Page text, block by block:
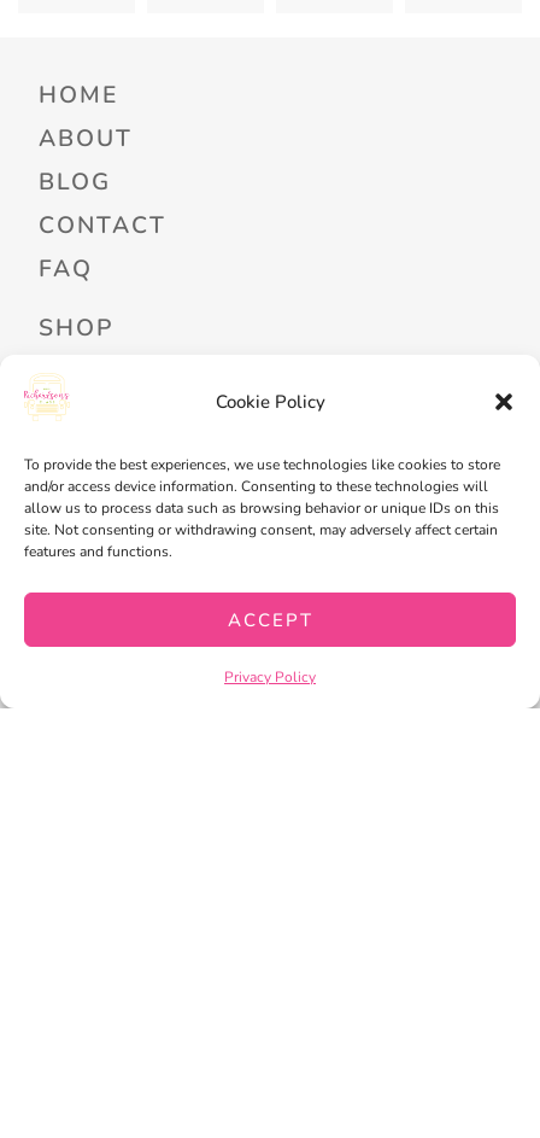
Cookie Policy
To provide the best experiences, we use technologies like cookies to store
and/or access device information. Consenting to these technologies will
allow us to process data such as browsing behavior or unique IDs on this
site. Not consenting or withdrawing consent, may adversely affect certain
features and functions.
ACCEPT
Privacy Policy
HOME
ABOUT
BLOG
CONTACT
FAQ
SHOP
PROFESSIONAL DEVELOPMENT
FREEBIES
READ ALOUD LIBRARY LOGIN
MY ACCOUNT
CHECKOUT